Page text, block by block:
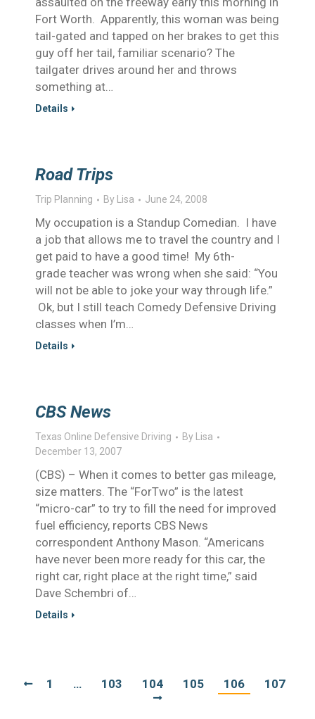
Fort Worth. Apparently, this woman was being
tail-gated and tapped on her brakes to get this
guy off her tail, familiar scenario? The
tailgater drives around her and throws
something at…
Details
Road Trips
Trip Planning By Lisa June 24, 2008
My occupation is a Standup Comedian. I have
a job that allows me to travel the country and I
get paid to have a good time! My 6th-
grade teacher was wrong when she said: “You
will not be able to joke your way through life.”
Ok, but I still teach Comedy Defensive Driving
classes when I’m…
Details
CBS News
Texas Online Defensive Driving By
Lisa
December 13, 2007
(CBS) – When it comes to better gas mileage,
size matters. The “ForTwo” is the latest
“micro-car” to try to fill the need for improved
fuel efficiency, reports CBS News
correspondent Anthony Mason. “Americans
have never been more ready for this car, the
right car, right place at the right time,” said
Dave Schembri of…
Details
1 … 103 104 105 106 107